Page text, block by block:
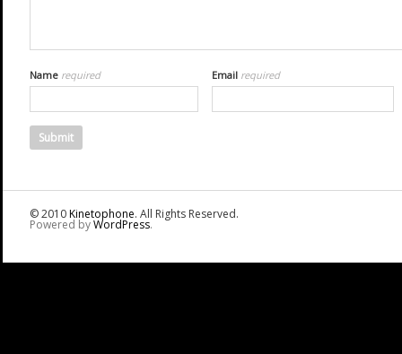
Name required Email required
© 2010Kinetophone. All Rights Reserved.
Powered byWordPress.